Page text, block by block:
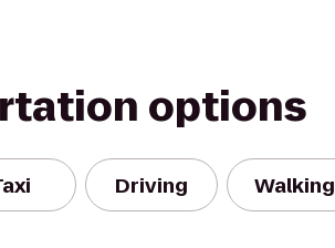
options
Driving Walking